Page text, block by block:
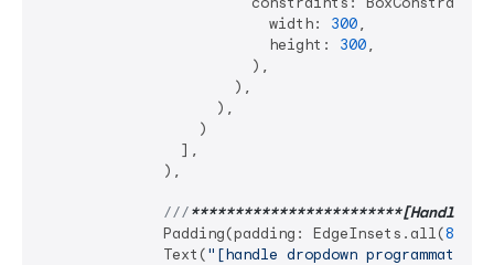
                          width:
300,
                          height:
300,
                        ),
                      ),
                    ),
                  )
                ],
              ),
///************************[Handle
              Padding(padding: EdgeInsets.all(
8
              Text(
"[handle dropdown